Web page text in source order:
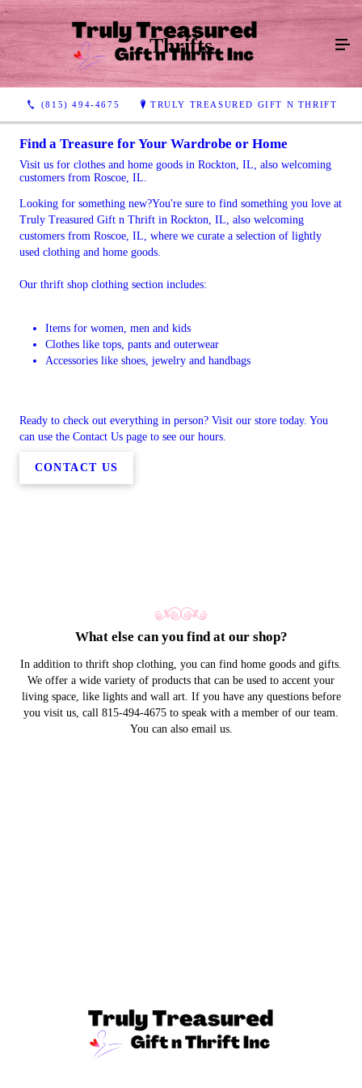
(815) 494-4675 TRULY TREASURED GIFT N THRIFT
Thrifts
Find a Treasure for Your Wardrobe or Home
Visit us for clothes and home goods in Rockton, IL, also welcoming
customers from Roscoe, IL.
Looking for something new?You're sure to find something you love at
Truly Treasured Gift n Thrift in Rockton, IL, also welcoming
customers from Roscoe, IL, where we curate a selection of lightly
used clothing and home goods.
Our thrift shop clothing section includes:
Items for women, men and kids
Clothes like tops, pants and outerwear
Accessories like shoes, jewelry and handbags
Ready to check out everything in person? Visit our store today. You
can use the Contact Us page to see our hours.
CONTACT US
What else can you find at our shop?
In addition to thrift shop clothing, you can find home goods and gifts.
We offer a wide variety of products that can be used to accent your
living space, like lights and wall art. If you have any questions before
you visit us, call 815-494-4675 to speak with a member of our team.
You can also email us.